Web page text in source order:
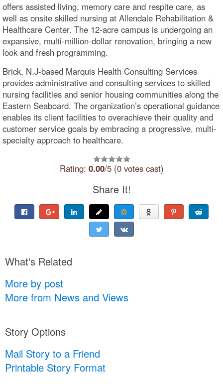
offers assisted living, memory care and respite care, as
well as onsite skilled nursing at Allendale Rehabilitation &
Healthcare Center. The 12-acre campus is undergoing an
expansive, multi-million-dollar renovation, bringing a new
look and fresh programming.
Brick, N.J-based Marquis Health Consulting Services
provides administrative and consulting services to skilled
nursing facilities and senior housing communities along the
Eastern Seaboard. The organization’s operational guidance
enables its client facilities to overachieve their quality and
customer service goals by embracing a progressive, multi-
specialty approach to healthcare.
Rating: 0.00/5 (0 votes cast)
Share It!
What's Related
More by post
More from News and Views
Story Options
Mail Story to a Friend
Printable Story Format